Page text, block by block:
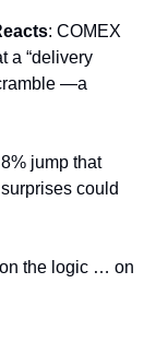
: COMEX
a “delivery
—a
jump that
could
on the logic … on